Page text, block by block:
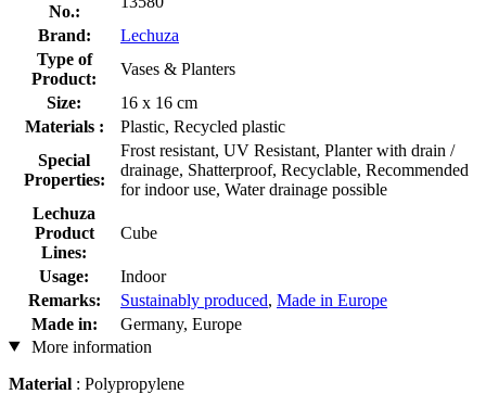
No.:
Brand:
Lechuza
Type of
Product:
Vases & Planters
Size:
16 x 16 cm
Materials :
Plastic, Recycled plastic
Special
Properties:
Frost resistant, UV Resistant, Planter with drain /
drainage, Shatterproof, Recyclable, Recommended
for indoor use, Water drainage possible
Lechuza
Product
Lines:
Cube
Usage:
Indoor
Remarks:
Sustainably produced, Made in Europe
Made in:
Germany, Europe
More information
Material : Polypropylene